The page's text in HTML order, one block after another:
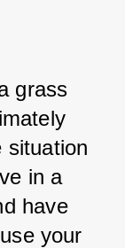
grass
situation
in a
have
your